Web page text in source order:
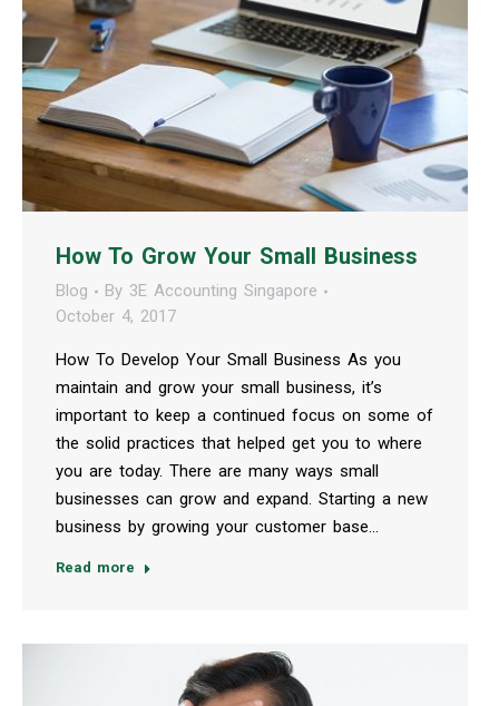
How To Grow Your Small Business
Blog By 3E Accounting Singapore
October 4, 2017
How To Develop Your Small Business As you
maintain and grow your small business, it’s
important to keep a continued focus on some of
the solid practices that helped get you to where
you are today. There are many ways small
businesses can grow and expand. Starting a new
business by growing your customer base…
Read more